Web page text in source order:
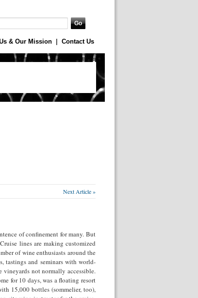
& Our Mission Contact Us
Next Article »
of confinement for many. But
lines are making customized
of wine enthusiasts around the
tastings and seminars with world-
not normally accessible.
for 10 days, was a floating resort
15,000 bottles (sommelier, too),